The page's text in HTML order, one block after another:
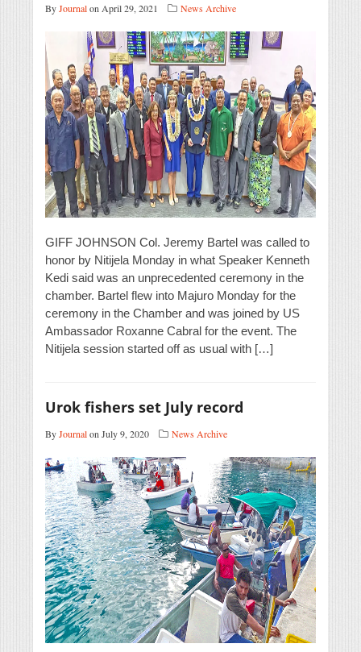
ByJournalon April 29, 2021 News Archive
GIFF JOHNSON Col. Jeremy Bartel was called to
honor by Nitijela Monday in what Speaker Kenneth
Kedi said was an unprecedented ceremony in the
chamber. Bartel flew into Majuro Monday for the
ceremony in the Chamber and was joined by US
Ambassador Roxanne Cabral for the event. The
Nitijela session started off as usual with […]
Urok fishers set July record
ByJournalon July 9, 2020 News Archive